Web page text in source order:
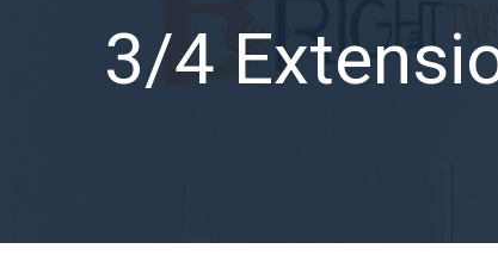
3/4